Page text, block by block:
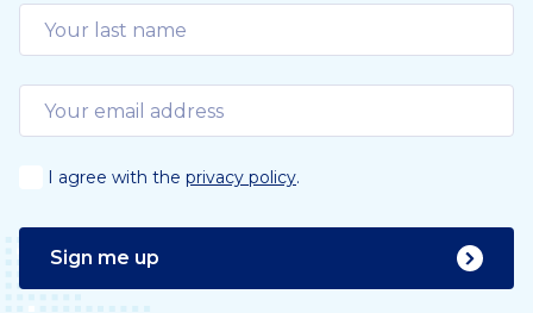
I agree with the privacy policy.
Sign me up